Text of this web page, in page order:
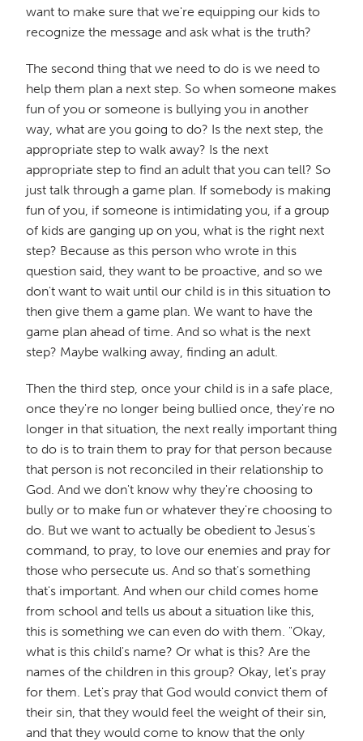
want to make sure that we're equipping our kids to
recognize the message and ask what is the truth?
The second thing that we need to do is we need to
help them plan a next step. So when someone makes
fun of you or someone is bullying you in another
way, what are you going to do? Is the next step, the
appropriate step to walk away? Is the next
appropriate step to find an adult that you can tell? So
just talk through a game plan. If somebody is making
fun of you, if someone is intimidating you, if a group
of kids are ganging up on you, what is the right next
step? Because as this person who wrote in this
question said, they want to be proactive, and so we
don't want to wait until our child is in this situation to
then give them a game plan. We want to have the
game plan ahead of time. And so what is the next
step? Maybe walking away, finding an adult.
Then the third step, once your child is in a safe place,
once they're no longer being bullied once, they're no
longer in that situation, the next really important thing
to do is to train them to pray for that person because
that person is not reconciled in their relationship to
God. And we don't know why they're choosing to
bully or to make fun or whatever they're choosing to
do. But we want to actually be obedient to Jesus's
command, to pray, to love our enemies and pray for
those who persecute us. And so that's something
that's important. And when our child comes home
from school and tells us about a situation like this,
this is something we can even do with them. "Okay,
what is this child's name? Or what is this? Are the
names of the children in this group? Okay, let's pray
for them. Let's pray that God would convict them of
their sin, that they would feel the weight of their sin,
and that they would come to know that the only